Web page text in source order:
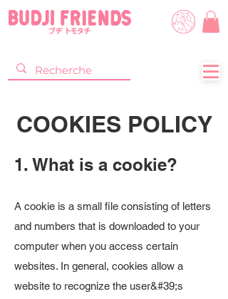
COOKIES POLICY
1. What is a cookie?
A cookie is a small file consisting of letters
and numbers that is downloaded to your
computer when you access certain
websites. In general, cookies allow a
website to recognize the user&#39;s